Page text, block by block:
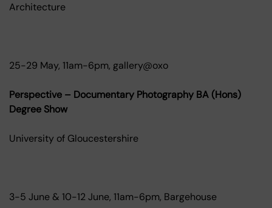
Architecture
25-29 May, 11am-6pm, gallery@oxo
Perspective – Documentary Photography BA (Hons)
Degree Show
University of Gloucestershire
3-5 June & 10-12 June, 11am-6pm, Bargehouse